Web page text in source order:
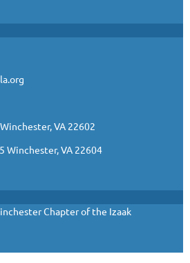
VA 22602
Winchester, VA 22604
Chapter of the Izaak